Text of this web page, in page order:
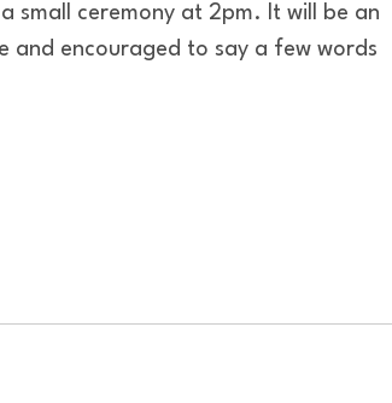
small ceremony at 2pm. It will be an
and encouraged to say a few words